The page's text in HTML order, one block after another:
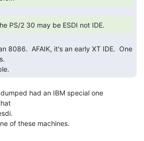
PS/2 30 may be ESDI not IDE.
had an IBM special one
of these machines.